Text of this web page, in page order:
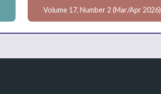
Volume 17, Number 2 (Mar/Apr 2026)